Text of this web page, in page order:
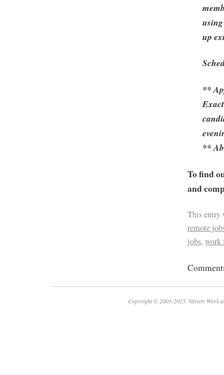
up
**
**
To find
and
This entry
remote
jobs,work
Copyright © 2003-2025. Variety Work